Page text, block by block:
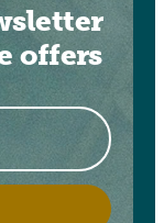
offers